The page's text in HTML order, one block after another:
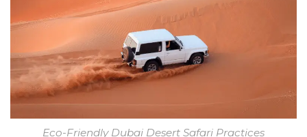
Eco-Friendly Dubai Desert Safari Practices